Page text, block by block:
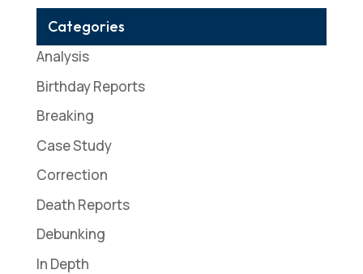
Categories
Analysis
Birthday Reports
Breaking
Case Study
Correction
Death Reports
Debunking
In Depth